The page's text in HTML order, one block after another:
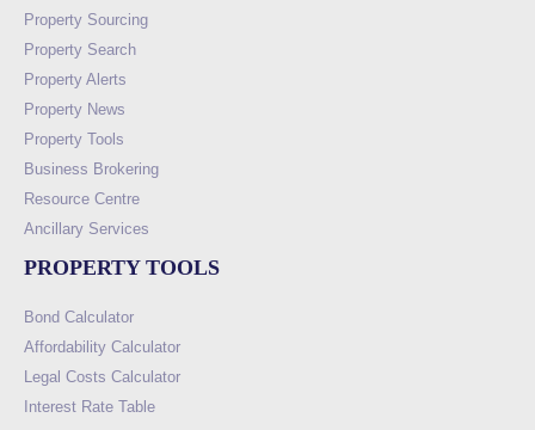
Property Sourcing
Property Search
Property Alerts
Property News
Property Tools
Business Brokering
Resource Centre
Ancillary Services
PROPERTY TOOLS
Bond Calculator
Affordability Calculator
Legal Costs Calculator
Interest Rate Table